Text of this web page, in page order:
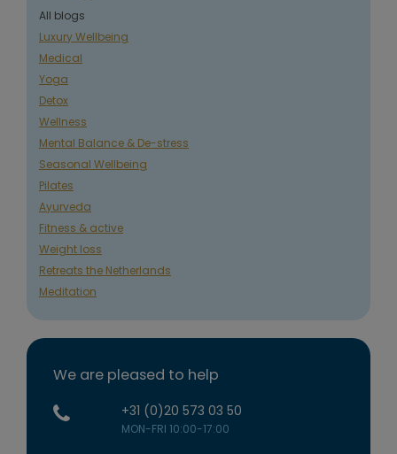
All blogs
Luxury Wellbeing
Medical
Yoga
Detox
Wellness
Mental Balance & De-stress
Seasonal Wellbeing
Pilates
Ayurveda
Fitness & active
Weight loss
Retreats the Netherlands
Meditation
We are pleased to help
+31 (0)20 573 03 50
MON-FRI 10:00-17:00